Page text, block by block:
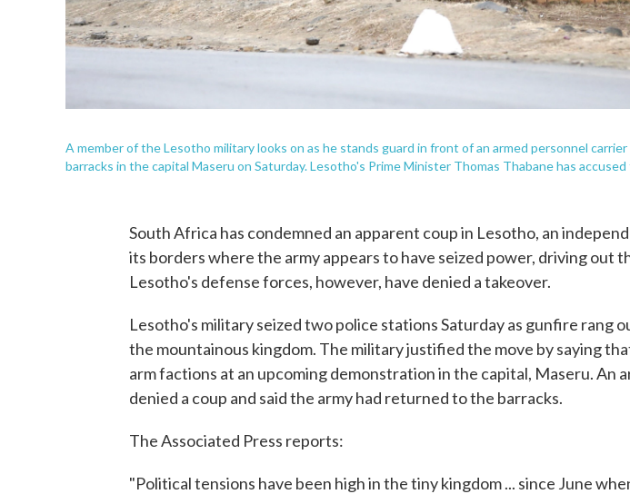
A member of the Lesotho military looks on as he stands guard in front of an armed personnel
barracks in the capital Maseru on Saturday. Lesotho's Prime Minister Thomas Thabane has
South Africa has condemned an apparent coup in Lesotho, an
its borders where the army appears to have seized power, driving out
Lesotho's defense forces, however, have denied a takeover.
Lesotho's military seized two police stations Saturday as gunfire rang
the mountainous kingdom. The military justified the move by saying
arm factions at an upcoming demonstration in the capital, Maseru. An
denied a coup and said the army had returned to the barracks.
The Associated Press reports:
"Political tensions have been high in the tiny kingdom ... since June